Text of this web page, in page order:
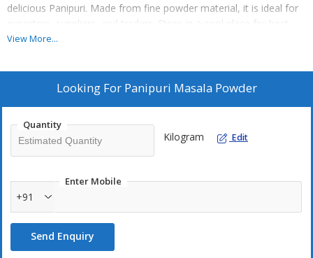
delicious Panipuri. Made from fine powder material, it is ideal for
exporters, suppliers, and traders. Store in a cool place for best
results. Enhance your culinary creations with our premium
View More...
Looking For Panipuri Masala Powder
Quantity
Kilogram Edit
Enter Mobile
+91
Send Enquiry